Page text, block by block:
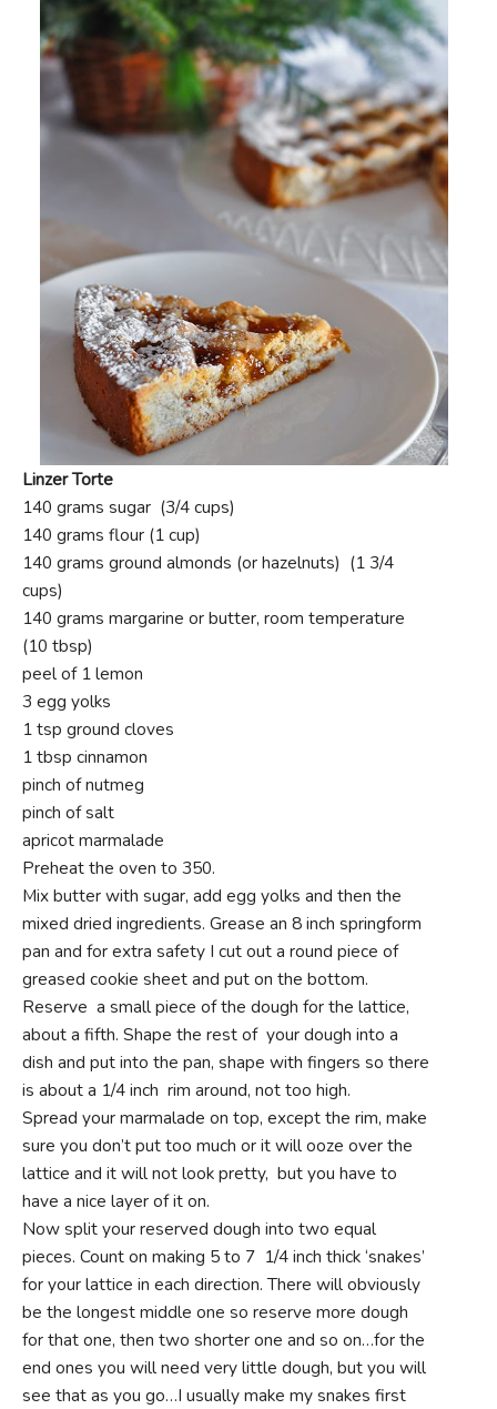
Linzer Torte
140 grams sugar (3/4 cups)
140 grams flour (1 cup)
140 grams ground almonds (or hazelnuts) (1 3/4
cups)
140 grams margarine or butter, room temperature
(10 tbsp)
peel of 1 lemon
3 egg yolks
1 tsp ground cloves
1 tbsp cinnamon
pinch of nutmeg
pinch of salt
apricot marmalade
Preheat the oven to 350.
Mix butter with sugar, add egg yolks and then the
mixed dried ingredients. Grease an 8 inch springform
pan and for extra safety I cut out a round piece of
greased cookie sheet and put on the bottom.
Reserve a small piece of the dough for the lattice,
about a fifth. Shape the rest of your dough into a
dish and put into the pan, shape with fingers so there
is about a 1/4 inch rim around, not too high.
Spread your marmalade on top, except the rim, make
sure you don’t put too much or it will ooze over the
lattice and it will not look pretty, but you have to
have a nice layer of it on.
Now split your reserved dough into two equal
pieces. Count on making 5 to 7 1/4 inch thick ‘snakes’
for your lattice in each direction. There will obviously
be the longest middle one so reserve more dough
for that one, then two shorter one and so on…for the
end ones you will need very little dough, but you will
see that as you go…I usually make my snakes first